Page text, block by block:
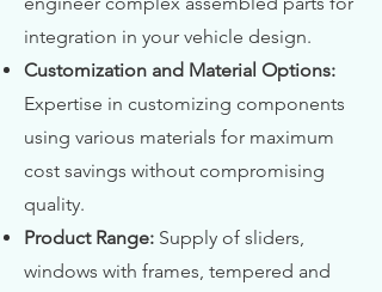
integration in your vehicle design.
Customization and Material Options:
Expertise in customizing components
using various materials for maximum
cost savings without compromising
quality.
Product Range: Supply of sliders,
windows with frames, tempered and